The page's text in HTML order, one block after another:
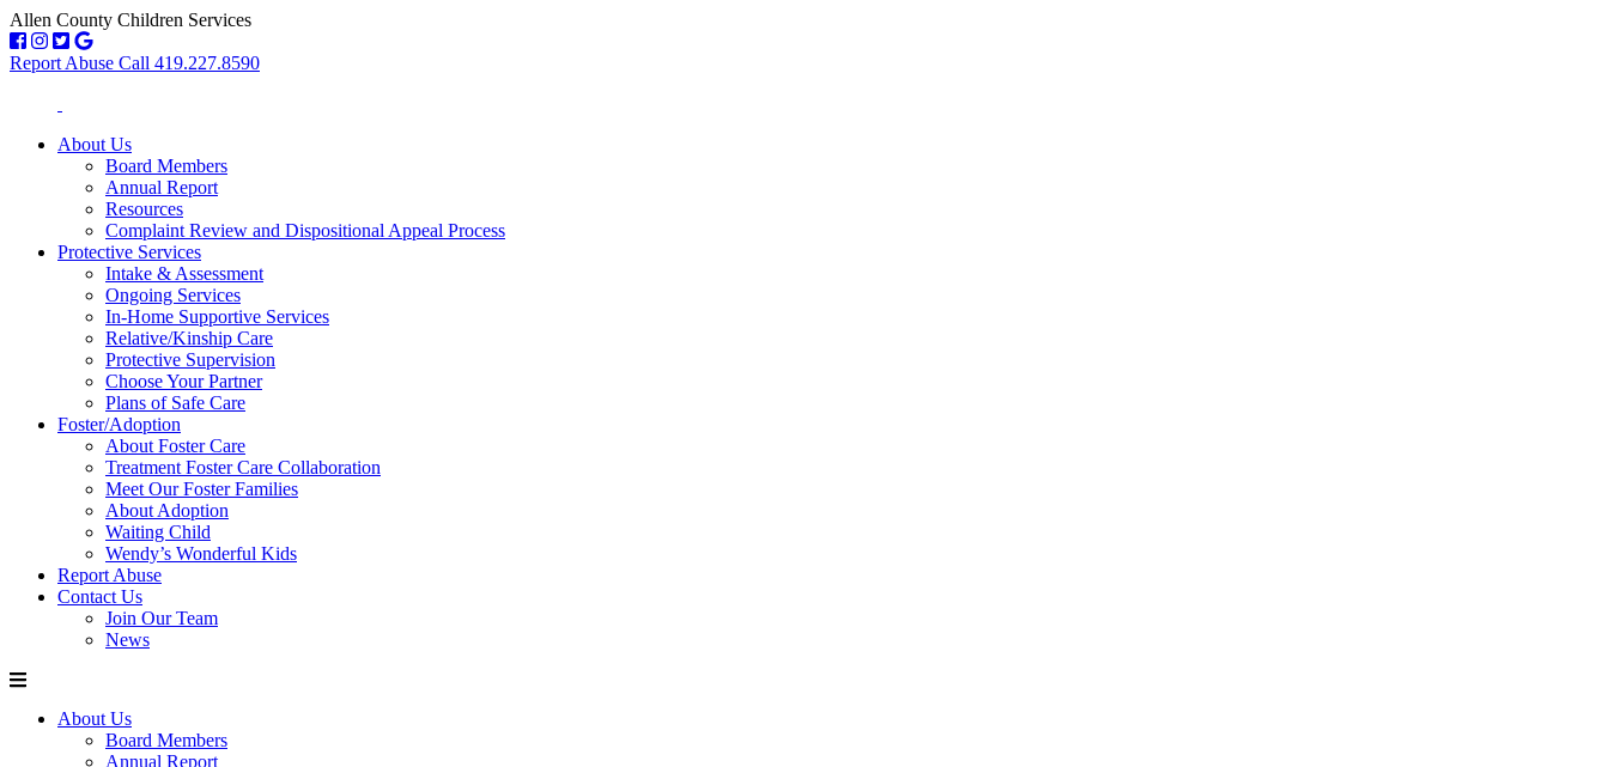
Allen County Children Services
Report Abuse Call 419.227.8590
About Us
Board Members
Annual Report
Resources
Complaint Review and Dispositional Appeal Process
Protective Services
Intake & Assessment
Ongoing Services
In-Home Supportive Services
Relative/Kinship Care
Protective Supervision
Choose Your Partner
Plans of Safe Care
Foster/Adoption
About Foster Care
Treatment Foster Care Collaboration
Meet Our Foster Families
About Adoption
Waiting Child
Wendy’s Wonderful Kids
Report Abuse
Contact Us
Join Our Team
News
About Us
Board Members
Annual Report